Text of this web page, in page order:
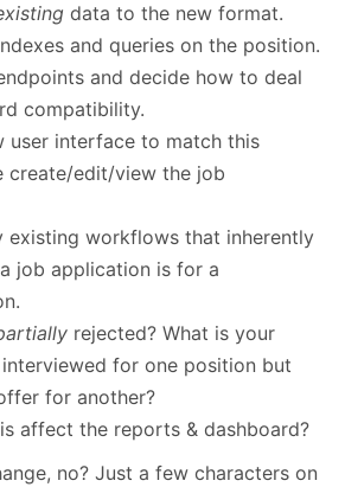
data to the new format.
and queries on the position.
and decide how to deal
compatibility.
user interface to match this
create/edit/view the job
existing workflows that inherently
job application is for a
rejected? What is your
for one position but
for another?
affect the reports & dashboard?
no? Just a few characters on